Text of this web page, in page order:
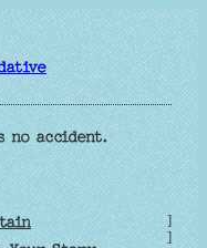
accident.
]
]